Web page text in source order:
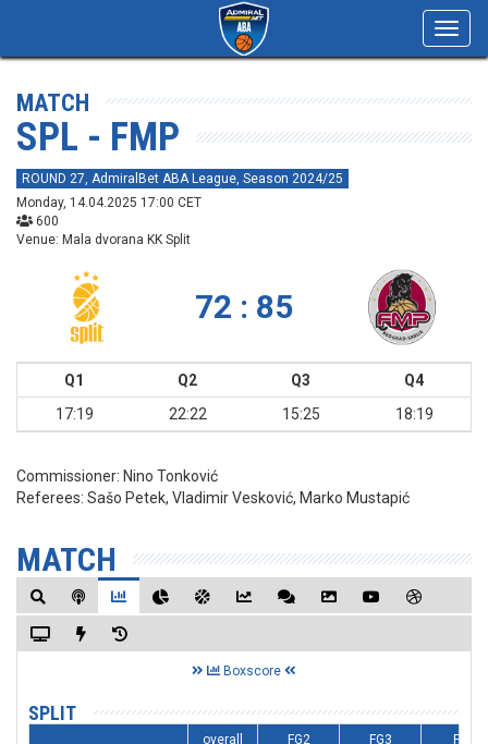
MATCH
SPL - FMP
ROUND 27, AdmiralBet ABA League, Season 2024/25
Monday, 14.04.2025 17:00 CET
600
Venue: Mala dvorana KK Split
72 : 85
Q1 Q2 Q3
Q4
17:19
22:22 15:25 18:19
Commissioner: Nino Tonković
Referees: Sašo Petek, Vladimir Vesković, Marko Mustapić
MATCH
Boxscore
SPLIT
overall FG2 FG3 FT